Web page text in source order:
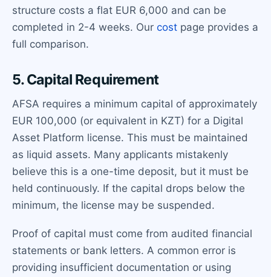
structure costs a flat EUR 6,000 and can be
completed in 2-4 weeks. Our cost page provides a
full comparison.
5. Capital Requirement
AFSA requires a minimum capital of approximately
EUR 100,000 (or equivalent in KZT) for a Digital
Asset Platform license. This must be maintained
as liquid assets. Many applicants mistakenly
believe this is a one-time deposit, but it must be
held continuously. If the capital drops below the
minimum, the license may be suspended.
Proof of capital must come from audited financial
statements or bank letters. A common error is
providing insufficient documentation or using